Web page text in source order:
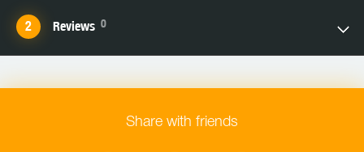
Reviews 0
Share with friends